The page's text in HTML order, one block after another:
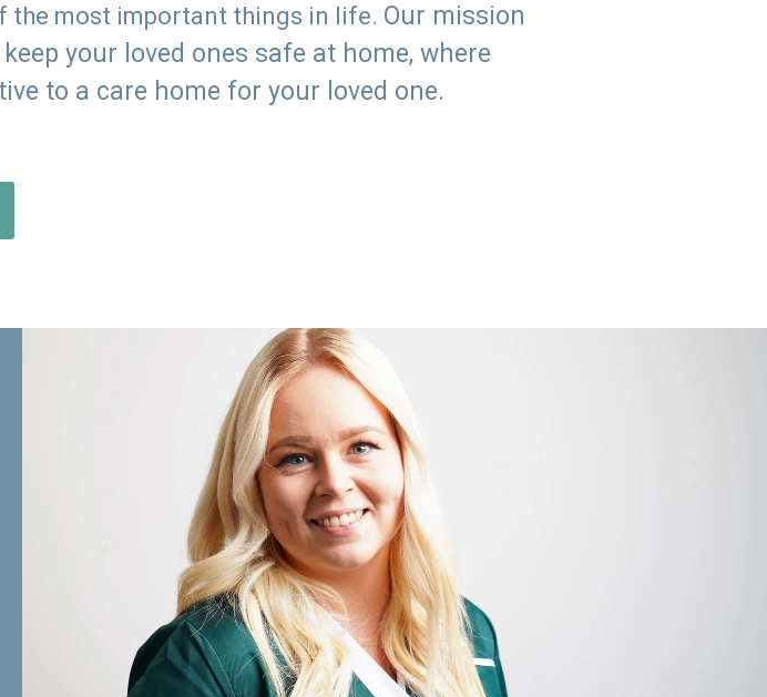
the most important things in life. Our mission
your loved ones safe at home, where
to a care home for your loved one.